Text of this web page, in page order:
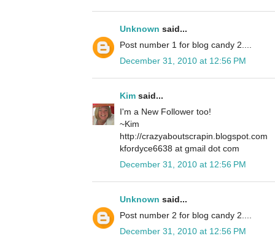
Unknown said...
Post number 1 for blog candy 2....
December 31, 2010 at 12:56 PM
Kim said...
I'm a New Follower too!
~Kim
http://crazyaboutscrapin.blogspot.com
kfordyce6638 at gmail dot com
December 31, 2010 at 12:56 PM
Unknown said...
Post number 2 for blog candy 2....
December 31, 2010 at 12:56 PM